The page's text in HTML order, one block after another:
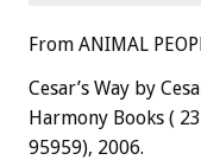
From ANIMAL
Cesar’s Way by
Harmony Books (
95959), 2006.